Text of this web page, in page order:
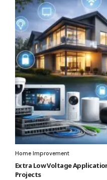
Home Improvement
Extra Low Voltage
Projects